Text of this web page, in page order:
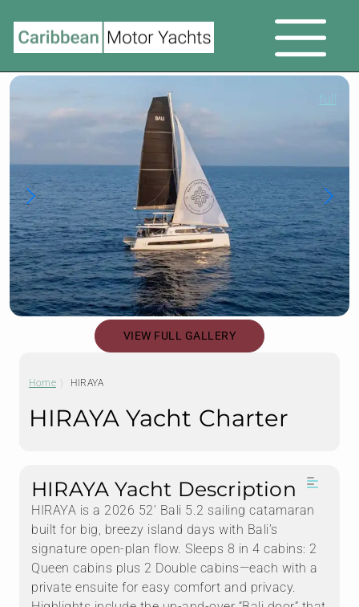
full
VIEW FULL GALLERY
Home HIRAYA
HIRAYA Yacht Charter
HIRAYA Yacht Description
HIRAYA is a 2026 52’ Bali 5.2 sailing catamaran
built for big, breezy island days with Bali’s
signature open-plan flow. Sleeps 8 in 4 cabins: 2
Queen cabins plus 2 Double cabins—each with a
private ensuite for easy comfort and privacy.